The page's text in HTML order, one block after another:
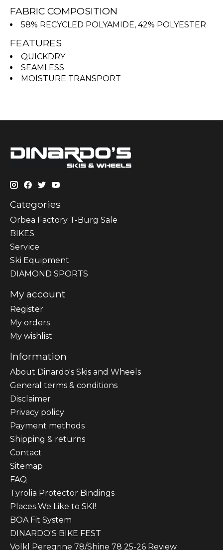
FABRIC COMPOSITION
58% RECYCLED POLYAMIDE, 42% POLYESTER
FEATURES
QUICKDRY
SEAMLESS
MOISTURE TRANSPORT
Categories
Orbea Factory T-Burg Sale
BIKES
Sеrvісе
Ski Equipment
DIAMOND SPORTS
My account
Register
My orders
My wishlist
Information
About Dinardo's Skis and Wheels
General terms & conditions
Disclaimer
Privacy policy
Payment methods
Shipping & returns
Contact
Sitemap
FAQ
Tyrolia Protector Bindings
Places We Like to SKI!
BOA Fit System
DINARDO'S BIKE FEST
Volkl Peregrine 78/Shine 78 25-26 Review